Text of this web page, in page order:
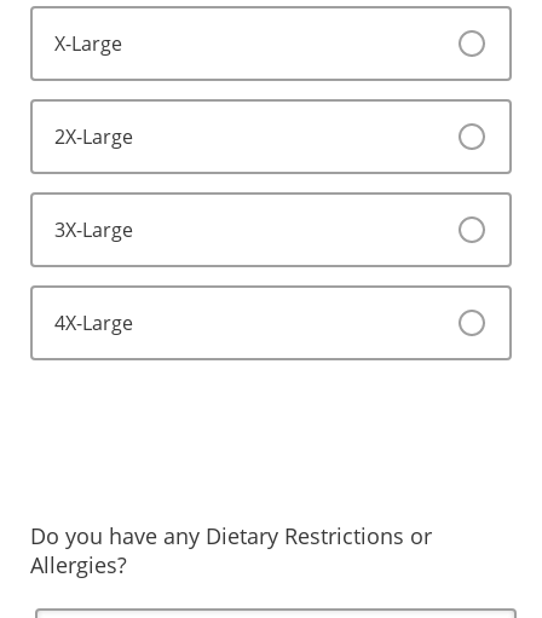
X-Large
2X-Large
3X-Large
4X-Large
Do you have any Dietary Restrictions or
Allergies?